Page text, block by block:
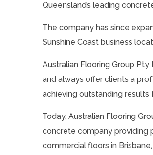
Queensland’s leading
The company has since
Sunshine Coast business
Australian Flooring Group
and always offer clients a
achieving outstanding results
Today, Australian Flooring
concrete company providing
commercial floors in